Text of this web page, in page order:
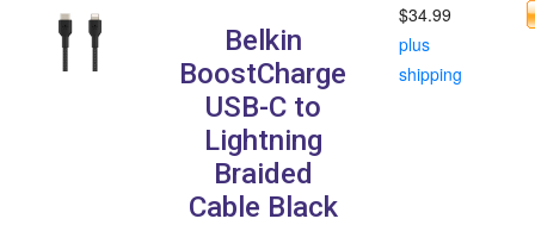
Belkin
BoostCharge
USB-C to
Lightning
Braided
Cable Black
$34.99
plus
shipping